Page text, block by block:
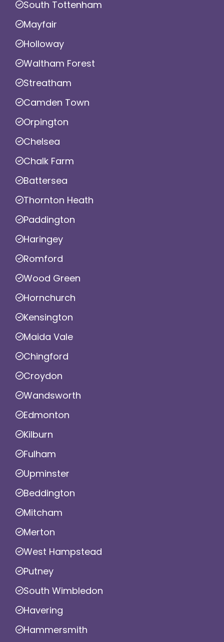
South Tottenham
Mayfair
Holloway
Waltham Forest
Streatham
Camden Town
Orpington
Chelsea
Chalk Farm
Battersea
Thornton Heath
Paddington
Haringey
Romford
Wood Green
Hornchurch
Kensington
Maida Vale
Chingford
Croydon
Wandsworth
Edmonton
Kilburn
Fulham
Upminster
Beddington
Mitcham
Merton
West Hampstead
Putney
South Wimbledon
Havering
Hammersmith